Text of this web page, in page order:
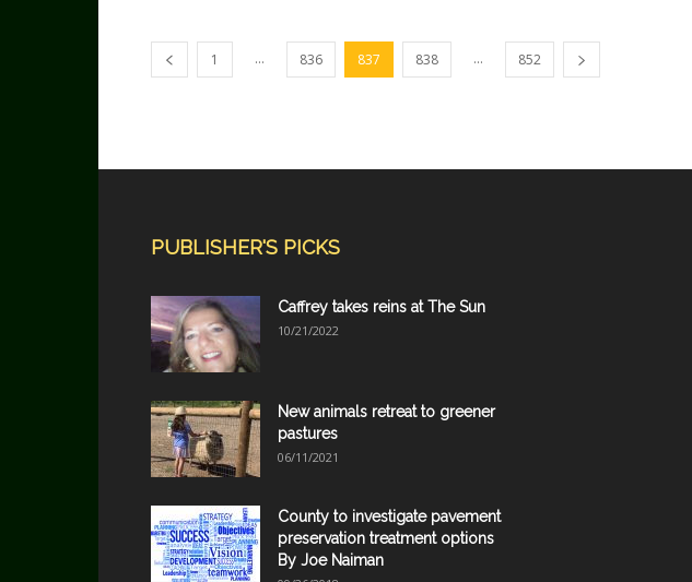
1 ... 836 837 838 ... 852
PUBLISHER'S PICKS
Caffrey takes reins at The Sun
10/21/2022
New animals retreat to greener
pastures
06/11/2021
County to investigate pavement
preservation treatment options
By Joe Naiman